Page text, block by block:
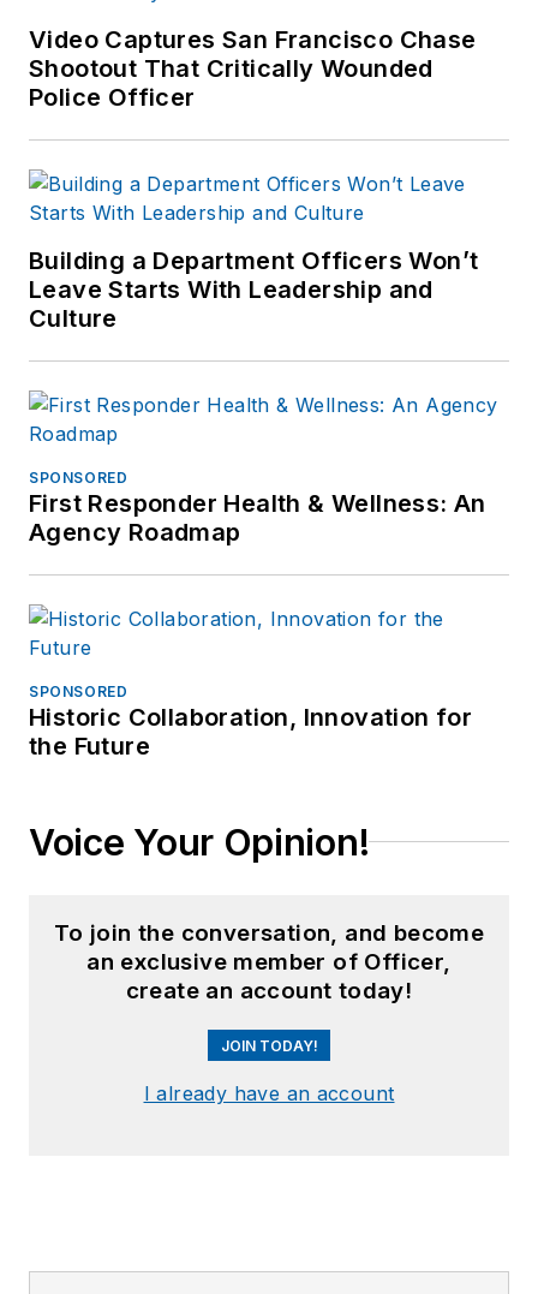
Video Captures San Francisco Chase
Shootout That Critically Wounded
Police Officer
Building a Department Officers Won’t
Leave Starts With Leadership and
Culture
SPONSORED
First Responder Health & Wellness: An
Agency Roadmap
SPONSORED
Historic Collaboration, Innovation for
the Future
Voice Your Opinion!
To join the conversation, and become
an exclusive member of Officer,
create an account today!
JOIN TODAY!
I already have an account